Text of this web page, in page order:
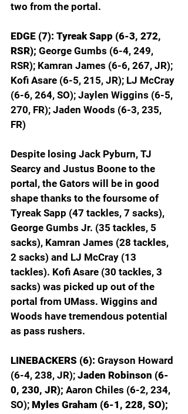
two from the portal.
EDGE (7): Tyreak Sapp (6-3, 272,
RSR); George Gumbs (6-4, 249,
RSR); Kamran James (6-6, 267, JR);
Kofi Asare (6-5, 215, JR); LJ McCray
(6-6, 264, SO); Jaylen Wiggins (6-5,
270, FR); Jaden Woods (6-3, 235,
FR)
Despite losing Jack Pyburn, TJ
Searcy and Justus Boone to the
portal, the Gators will be in good
shape thanks to the foursome of
Tyreak Sapp (47 tackles, 7 sacks),
George Gumbs Jr. (35 tackles, 5
sacks), Kamran James (28 tackles,
2 sacks) and LJ McCray (13
tackles). Kofi Asare (30 tackles, 3
sacks) was picked up out of the
portal from UMass. Wiggins and
Woods have tremendous potential
as pass rushers.
LINEBACKERS (6): Grayson Howard
(6-4, 238, JR); Jaden Robinson (6-
0, 230, JR); Aaron Chiles (6-2, 234,
SO); Myles Graham (6-1, 228, SO);